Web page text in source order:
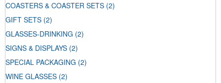
COASTERS & COASTER SETS (2)
GIFT SETS (2)
GLASSES-DRINKING (2)
SIGNS & DISPLAYS (2)
SPECIAL PACKAGING (2)
WINE GLASSES (2)